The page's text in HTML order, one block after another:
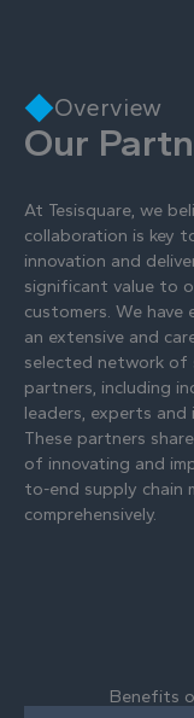
Overview
Our
At Tesisquare, we
collaboration is key
innovation and
significant value to
customers. We have
an extensive and
selected network of
partners, including
leaders, experts and
These partners
of innovating and
to-end supply chain
comprehensively.
Benefits